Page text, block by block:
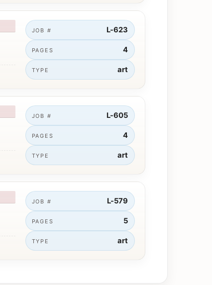
JOB # L-623
PAGES 4
TYPE art
JOB # L-605
PAGES 4
TYPE art
JOB # L-579
PAGES 5
TYPE art